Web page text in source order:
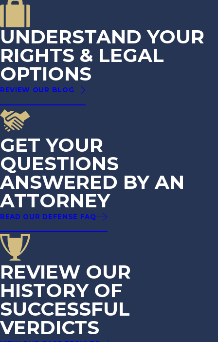
UNDERSTAND YOUR
RIGHTS & LEGAL
OPTIONS
REVIEW OUR BLOG
GET YOUR
QUESTIONS
ANSWERED BY AN
ATTORNEY
READ OUR DEFENSE FAQ
REVIEW OUR
HISTORY OF
SUCCESSFUL
VERDICTS